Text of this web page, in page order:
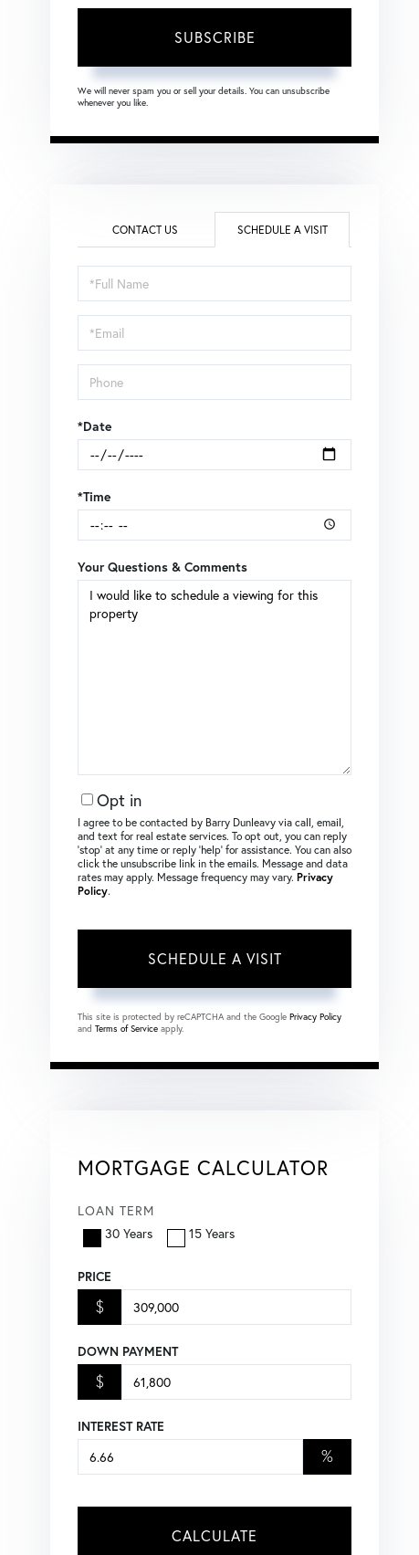
SUBSCRIBE
We will never spam you or sell your details. You can unsubscribe
whenever you like.
CONTACT US SCHEDULE A VISIT
Schedule
a
Visit
*Date
*Time
Your Questions & Comments
Opt in
I agree to be contacted by Barry Dunleavy via call, email,
and text for real estate services. To opt out, you can reply
‘stop’ at any time or reply ‘help’ for assistance. You can also
click the unsubscribe link in the emails. Message and data
rates may apply. Message frequency may vary. Privacy
Policy.
This site is protected by reCAPTCHA and the Google Privacy Policy
and Terms of Service apply.
MORTGAGE CALCULATOR
LOAN TERM
30 Years
15 Years
PRICE
$
DOWN PAYMENT
$
INTEREST RATE
%
CALCULATE